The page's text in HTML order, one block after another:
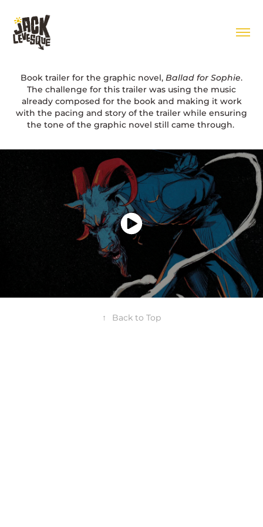
Book trailer for the graphic novel,Ballad for Sophie.
The challenge for this trailer was using the music
already composed for the book and making it work
with the pacing and story of the trailer while ensuring
the tone of the graphic novel still came through.
↑ Back to Top